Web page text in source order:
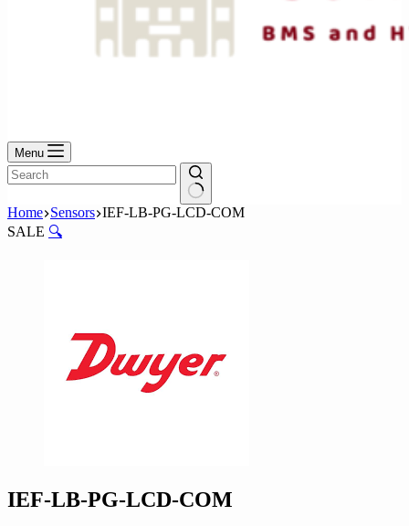
Menu
No
results
Home Sensors IEF-LB-PG-LCD-COM
SALE 🔍
IEF-LB-PG-LCD-COM